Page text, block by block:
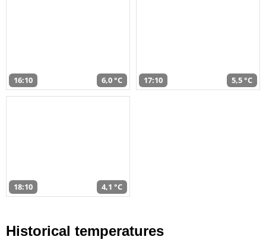
16:10 6,0 °C 17:10 5,5 °C
18:10 4,1 °C
Historical temperatures